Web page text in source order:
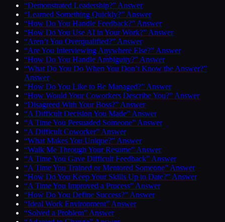
“Demonstrated Leadership?” Answer
“Learned Something Quickly?” Answer
“How Do You Handle Feedback?” Answer
“How Do You Use AI in Your Work?” Answer
“Aren’t You Overqualified?” Answer
“Are You Interviewing Anywhere Else?” Answer
“How Do You Handle Ambiguity?” Answer
“What Do You Do When You Don’t Know the Answer?”
Answer
“How Do You Like to Be Managed?” Answer
“How Would Your Coworkers Describe You?” Answer
“Disagreed With Your Boss?” Answer
“A Difficult Decision You Made” Answer
“A Time You Persuaded Someone” Answer
“A Difficult Coworker” Answer
“What Makes You Unique?” Answer
“Walk Me Through Your Resume” Answer
“A Time You Gave Difficult Feedback” Answer
“A Time You Trained or Mentored Someone” Answer
“How Do You Keep Your Skills Up to Date?” Answer
“A Time You Improved a Process” Answer
“How Do You Define Success?” Answer
“Ideal Work Environment” Answer
“Solved a Problem” Answer